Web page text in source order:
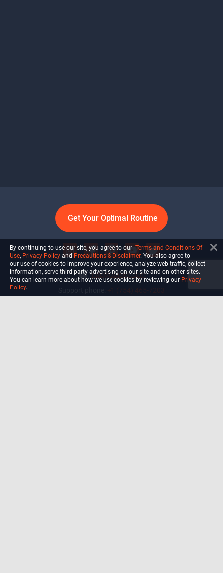
Get Your Optimal Routine
info@ultiself.com
By continuing to use our site, you agree to our Terms and Conditions Of
Use, Privacy Policy and Precautions & Disclaimer. You also agree to
our use of cookies to improve your experience, analyze web traffic, collect
information, serve third party advertising on our site and on other sites.
You can learn more about how we use cookies by reviewing our Privacy
Policy.